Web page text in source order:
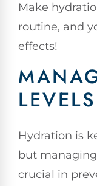
Make
routine, and
effects!
LEVELS
Hydration is
but
crucial in